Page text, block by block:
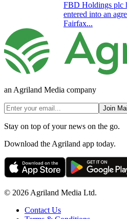
FBD Holdings plc
entered into an
Fairfax...
an Agriland Media company
Join
Stay on top of your news on the go.
Download the Agriland app today.
© 2026 Agriland Media Ltd.
Contact Us